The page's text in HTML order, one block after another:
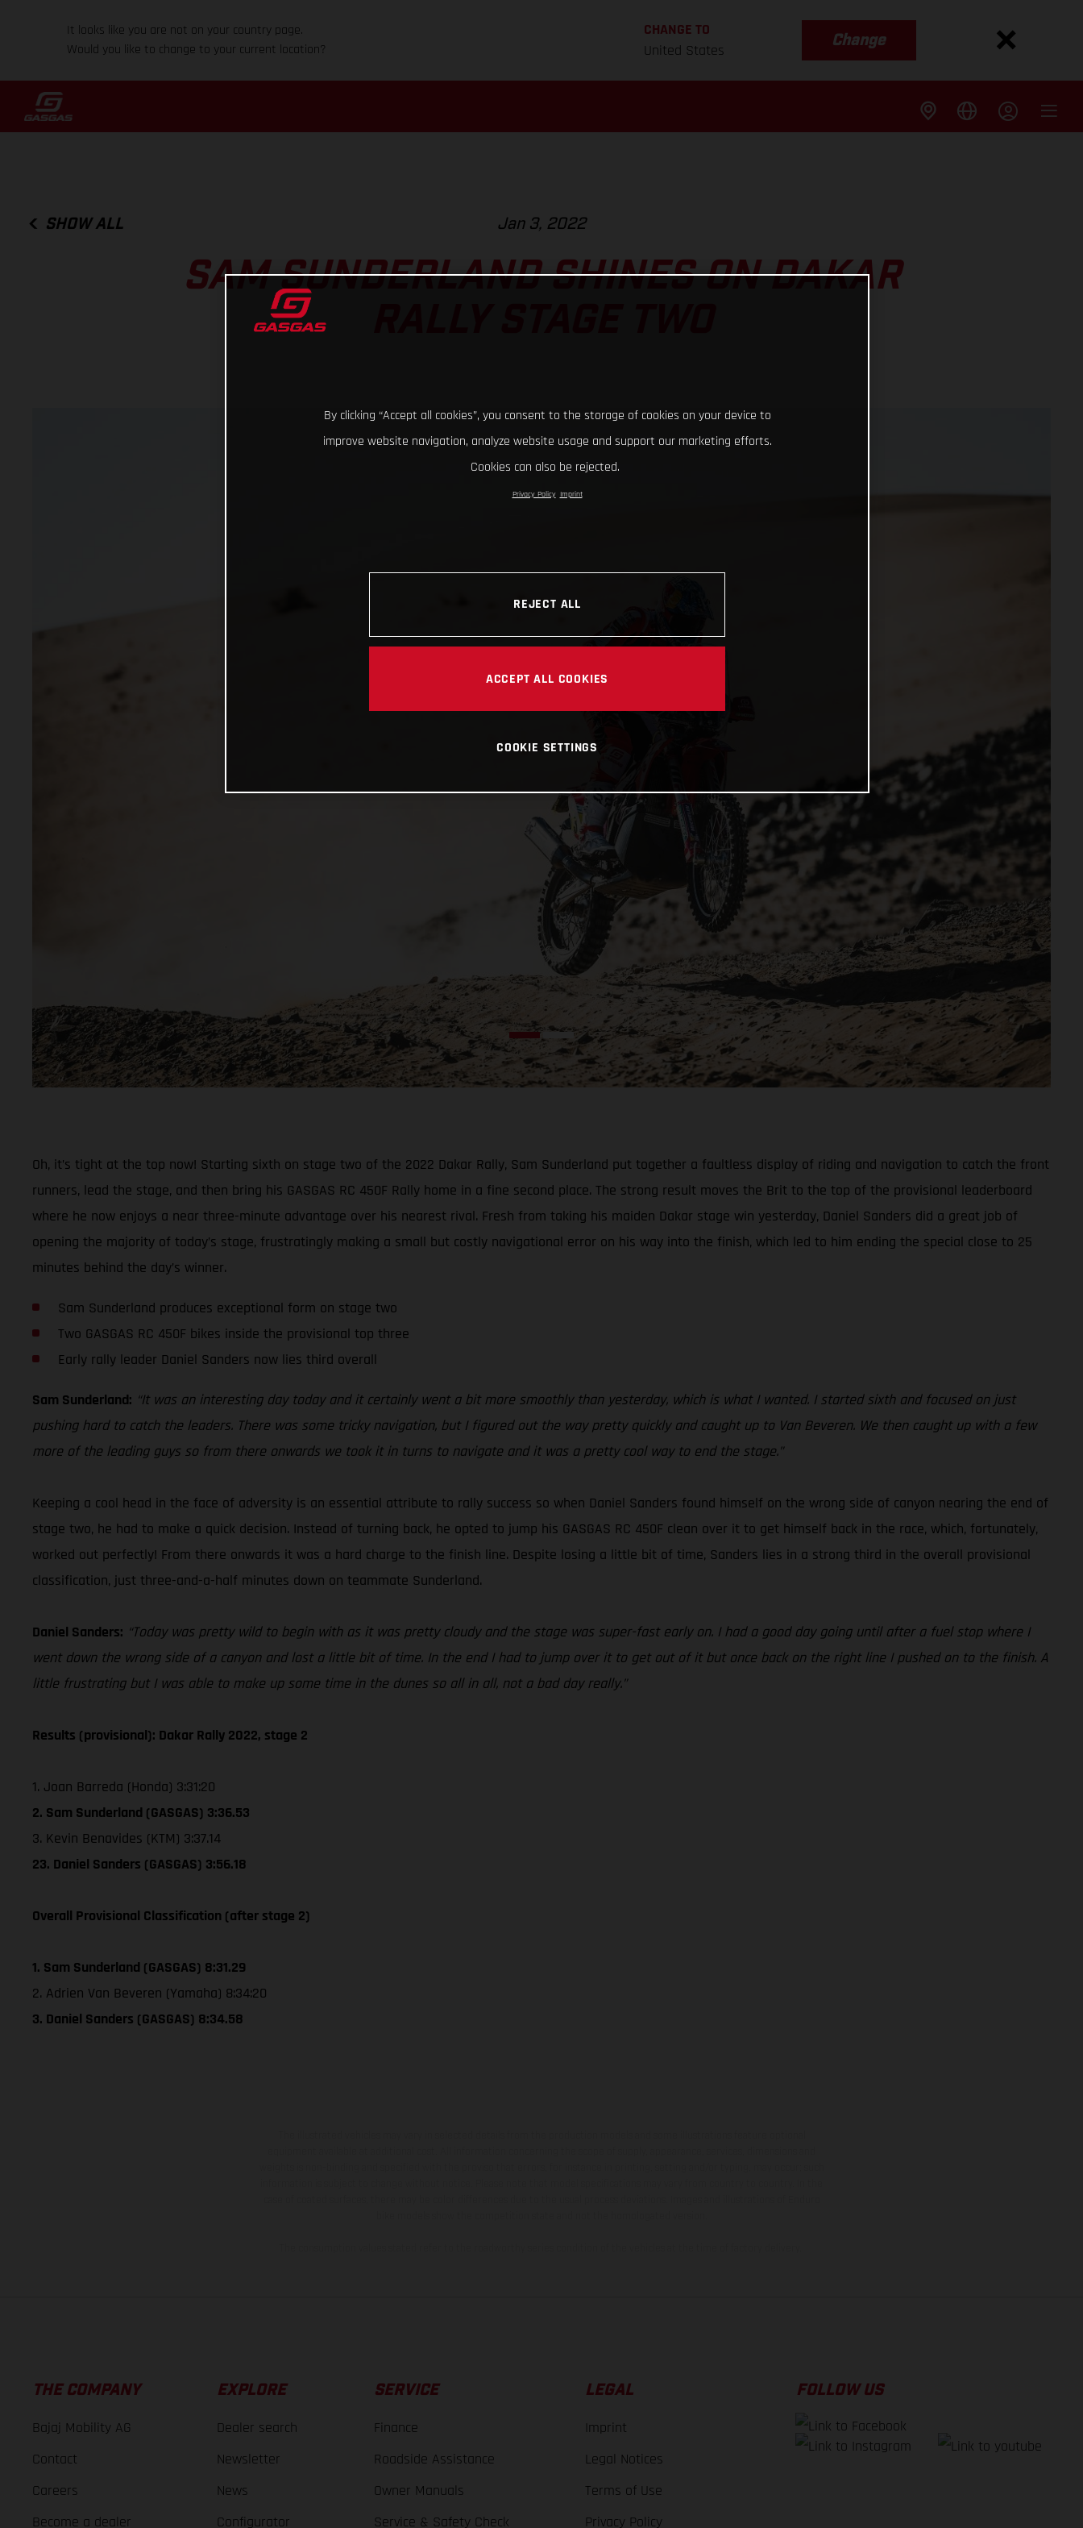
It looks like you are not on your country page.
Would you like to change to your current location?
CHANGE TO
United States
Change
SHOW ALL Jan 3, 2022
SAM SUNDERLAND SHINES ON DAKAR
Oh, it’s tight at the top now! Starting sixth on stage two of the 2022 Dakar Rally, Sam Sunderland put together a faultless display of riding and navigation to catch the front
runners, lead the stage, and then bring his GASGAS RC 450F Rally home in a fine second place. The strong result moves the Brit to the top of the provisional leaderboard
where he now enjoys a near three-minute advantage over his nearest rival. Fresh from taking his maiden Dakar stage win yesterday, Daniel Sanders did a great job of
opening the majority of today’s stage, frustratingly making a small but costly navigational error on his way into the finish, which led to him ending the special close to 25
minutes behind the day’s winner.
Sam Sunderland produces exceptional form on stage two
Two GASGAS RC 450F bikes inside the provisional top three
Early rally leader Daniel Sanders now lies third overall
Sam Sunderland: “It was an interesting day today and it certainly went a bit more smoothly than yesterday, which is what I wanted. I started sixth and focused on just
pushing hard to catch the leaders. There was some tricky navigation, but I figured out the way pretty quickly and caught up to Van Beveren. We then caught up with a few
more of the leading guys so from there onwards we took it in turns to navigate and it was a pretty cool way to end the stage.”
Keeping a cool head in the face of adversity is an essential attribute to rally success so when Daniel Sanders found himself on the wrong side of canyon nearing the end of
stage two, he had to make a quick decision. Instead of turning back, he opted to jump his GASGAS RC 450F clean over it to get himself back in the race, which, fortunately,
worked out perfectly! From there onwards it was a hard charge to the finish line. Despite losing a little bit of time, Sanders lies in a strong third in the overall provisional
classification, just three-and-a-half minutes down on teammate Sunderland.
Daniel Sanders: “Today was pretty wild to begin with as it was pretty cloudy and the stage was super-fast early on. I had a good day going until after a fuel stop where I
went down the wrong side of a canyon and lost a little bit of time. In the end I had to jump over it to get out of it but once back on the right line I pushed on to the finish. A
little frustrating but I was able to make up some time in the dunes so all in all, not a bad day really.”
Results (provisional): Dakar Rally 2022, stage 2
1. Joan Barreda (Honda) 3:31:20
2. Sam Sunderland (GASGAS) 3:36.53
3. Kevin Benavides (KTM) 3:37.14
23. Daniel Sanders (GASGAS) 3:56.18
Overall Provisional Classification (after stage 2)
1. Sam Sunderland (GASGAS) 8:31.29
2. Adrien Van Beveren (Yamaha) 8:34:20
3. Daniel Sanders (GASGAS) 8:34.58
THE COMPANY
Bajaj Mobility AG
Contact
Careers
Become a dealer
EXPLORE
Dealer search
Newsletter
News
Configurator
SERVICE
Finance
Roadside Assistance
Owner Manuals
Service & Safety Check
LEGAL
Imprint
Legal Notices
Terms of Use
Privacy Policy
FOLLOW US
By clicking “Accept all cookies”, you consent to the storage of cookies on your device to
improve website navigation, analyze website usage and support our marketing efforts.
Cookies can also be rejected.
Privacy Policy Imprint
REJECT ALL
ACCEPT ALL COOKIES
COOKIE SETTINGS